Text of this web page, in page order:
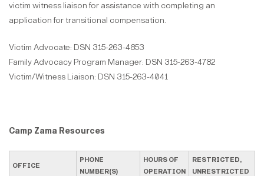
victim witness liaison for assistance with completing an
application for transitional compensation.
Victim Advocate: DSN 315-263-4853
Family Advocacy Program Manager: DSN 315-263-4782
Victim/Witness Liaison: DSN 315-263-4041
Camp Zama Resources
OFFICE
PHONE
NUMBER(S)
HOURS OF
OPERATION
RESTRICTED,
UNRESTRICTED